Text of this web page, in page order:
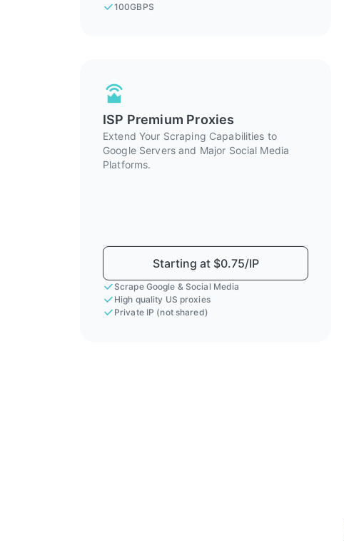
100GBPS
ISP Premium Proxies
Extend Your Scraping Capabilities to
Google Servers and Major Social Media
Platforms.
Starting at $0.75/IP
Scrape Google & Social Media
High quality US proxies
Private IP (not shared)